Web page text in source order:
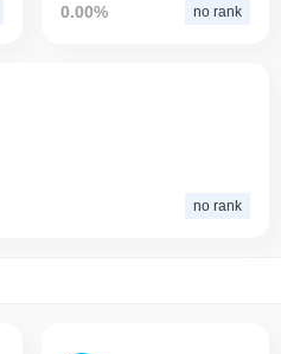
0.00% no rank
no rank